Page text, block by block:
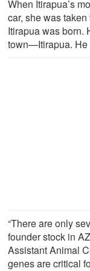
When Itirapua’s
car, she was
Itirapua was born.
town—Itirapua. He
“There are only
founder stock in
Assistant Animal
genes are critical